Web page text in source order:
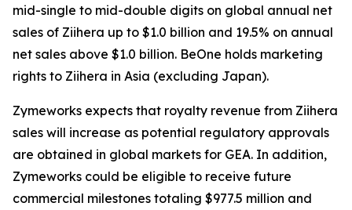
mid-single to mid-double digits on global annual net
sales of Ziihera up to $1.0 billion and 19.5% on annual
net sales above $1.0 billion. BeOne holds marketing
rights to Ziihera in Asia (excluding Japan).
Zymeworks expects that royalty revenue from Ziihera
sales will increase as potential regulatory approvals
are obtained in global markets for GEA. In addition,
Zymeworks could be eligible to receive future
commercial milestones totaling $977.5 million and